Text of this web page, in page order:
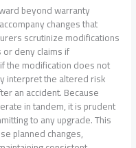
beyond warranty
changes that
scrutinize modifications
deny claims if
the modification does not
interpret the altered risk
an accident. Because
in tandem, it is prudent
to any upgrade. This
planned changes,